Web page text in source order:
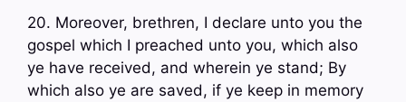
20. Moreover, brethren, I declare unto you the
gospel which I preached unto you, which also
ye have received, and wherein ye stand; By
which also ye are saved, if ye keep in memory